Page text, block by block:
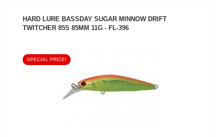
HARD LURE BASSDAY SUGAR MINNOW DRIFT
TWITCHER 85S 85MM 11G - FL-396
SPECIAL PRICE!